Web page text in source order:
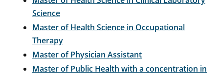
Science
Master of Health Science in Occupational
Therapy
Master of Physician Assistant
Master of Public Health with a concentration in